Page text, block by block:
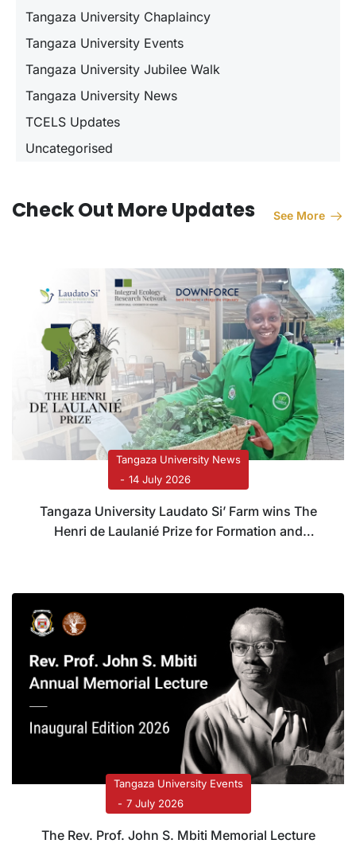
Tangaza University Chaplaincy
Tangaza University Events
Tangaza University Jubilee Walk
Tangaza University News
TCELS Updates
Uncategorised
Check Out More Updates See More
Tangaza University News
14 July 2026
Tangaza University Laudato Si’ Farm wins The
Henri de Laulanié Prize for Formation and
Tangaza University Events
7 July 2026
The Rev. Prof. John S. Mbiti Memorial Lecture